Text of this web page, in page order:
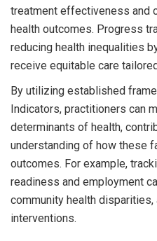
treatment effectiveness and
health outcomes. Progress
reducing health inequalities
receive equitable care
By utilizing established
Indicators, practitioners can
determinants of health,
understanding of how these
outcomes. For example,
readiness and employment
community health
interventions.